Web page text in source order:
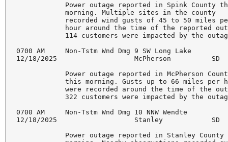
Power outage reported in Spink County
            morning. Multiple sites in the county
recorded wind gusts of 45 to 50 miles
hour around the time of the reported
114 customers were impacted by the
0700 AM     Non-Tstm Wnd Dmg 9 SW Long Lake
12/18/2025                   McPherson          SD
Power outage reported in McPherson
this morning. Gusts up to 66 miles per
were recorded around the time of the
322 customers were impacted by the
0700 AM     Non-Tstm Wnd Dmg 10 NNW Wendte
12/18/2025                   Stanley            SD
Power outage reported in Stanley